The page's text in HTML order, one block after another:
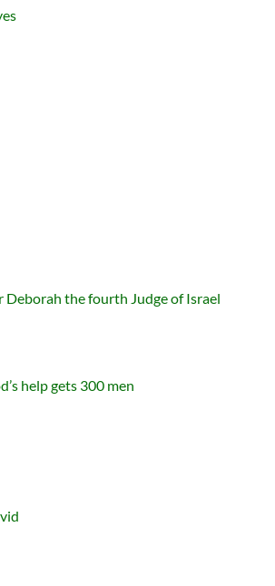
Deborah the fourth Judge of Israel
help gets 300 men